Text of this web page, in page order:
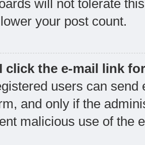
will not tolerate
your post count.
click the e-mail link
users can
and only if the
malicious use of the